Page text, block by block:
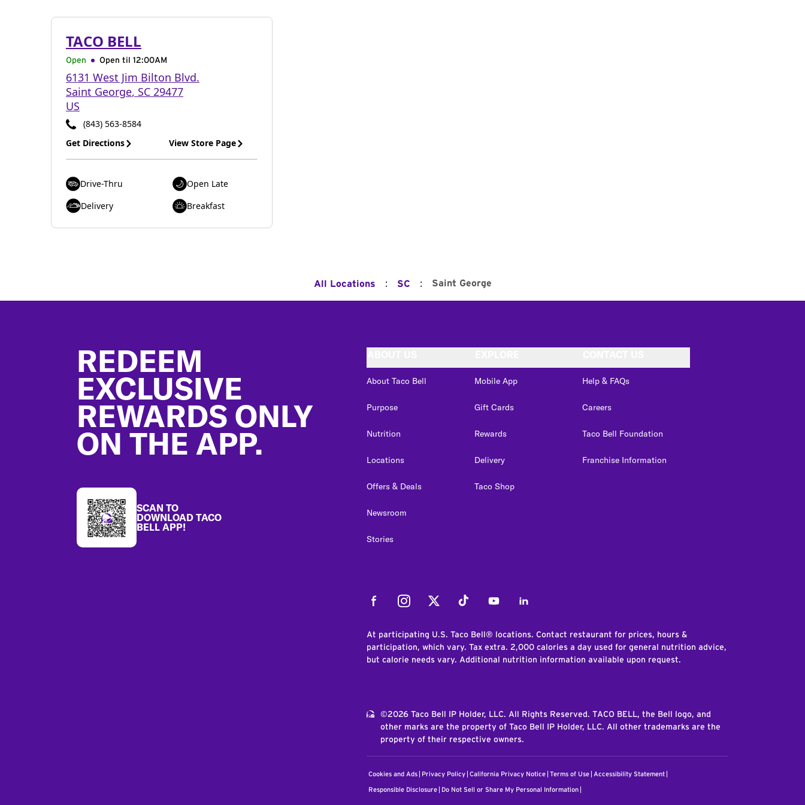
TACO BELL
Open Open til 12:00AM
6131 West Jim Bilton Blvd.
Saint George, SC 29477
US
(843) 563-8584
Get Directions
View Store Page
Drive-Thru
Open Late
Delivery
Breakfast
All Locations : SC : Saint George
REDEEM
EXCLUSIVE
REWARDS ONLY
ON THE APP.
SCAN TO
DOWNLOAD TACO
BELL APP!
About Taco Bell
Purpose
Nutrition
Locations
Offers & Deals
Newsroom
Stories
Mobile App
Gift Cards
Rewards
Delivery
Taco Shop
Help & FAQs
Careers
Taco Bell Foundation
Franchise Information
FacebookInstagramTwitter Tiktok YoutubeLinkedIn
At participating U.S. Taco Bell® locations. Contact restaurant for prices, hours &
participation, which vary. Tax extra. 2,000 calories a day used for general nutrition advice,
but calorie needs vary. Additional nutrition information available upon request.
©2026 Taco Bell IP Holder, LLC. All Rights Reserved. TACO BELL, the Bell logo, and
other marks are the property of Taco Bell IP Holder, LLC. All other trademarks are the
property of their respective owners.
Cookies and Ads Privacy Policy California Privacy Notice Terms of Use Accessibility Statement
Responsible Disclosure Do Not Sell or Share My Personal Information